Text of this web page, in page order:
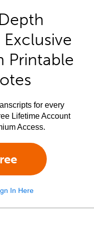
Printable
for every
Lifetime Account
Access.
In Here